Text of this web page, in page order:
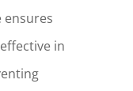
ensures
in